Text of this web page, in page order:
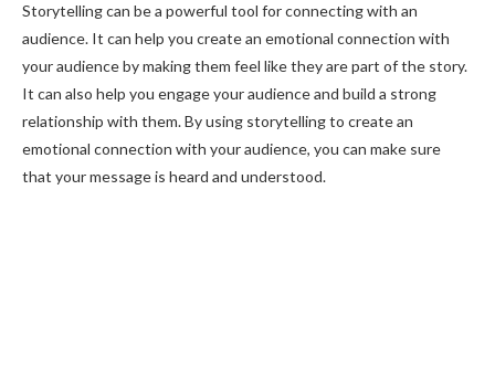
Storytelling can be a powerful tool for connecting with an
audience. It can help you create an emotional connection with
your audience by making them feel like they are part of the story.
It can also help you engage your audience and build a strong
relationship with them. By using storytelling to create an
emotional connection with your audience, you can make sure
that your message is heard and understood.